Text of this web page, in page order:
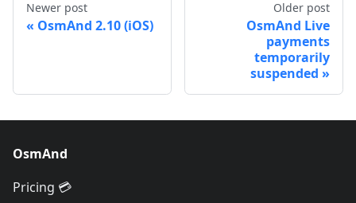
Newer post
OsmAnd 2.10 (iOS)
Older post
OsmAnd Live
payments
temporarily
suspended
OsmAnd
Pricing 💳